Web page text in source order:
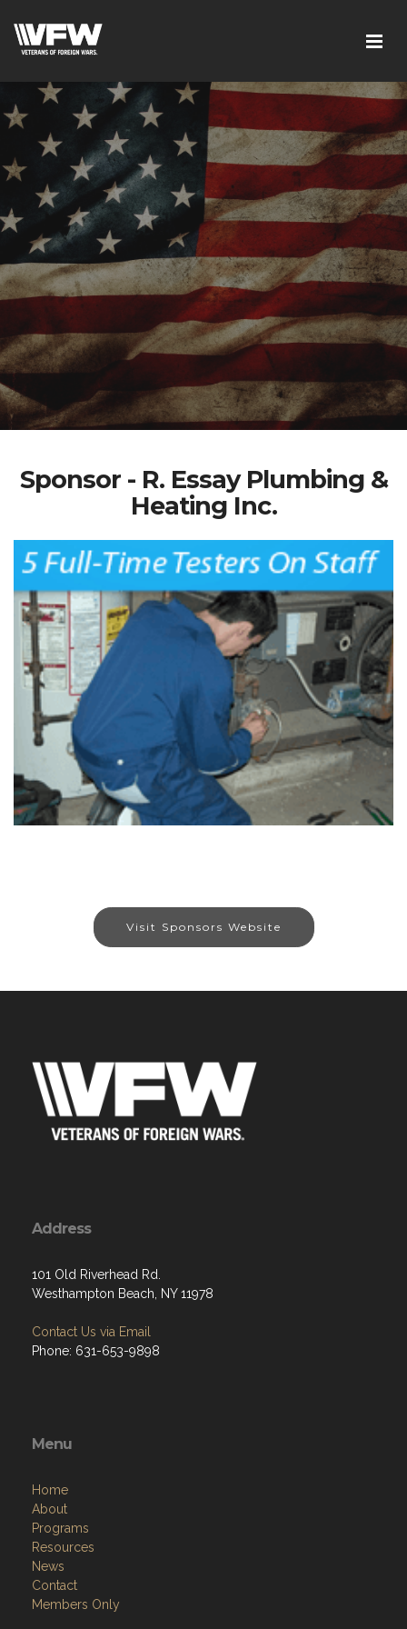
Sponsor - R. Essay Plumbing &
Heating Inc.
Visit Sponsors Website
Address
101 Old Riverhead Rd.
Westhampton Beach, NY 11978
Contact Us via Email
Phone: 631-653-9898
Menu
Home
About
Programs
Resources
News
Contact
Members Only